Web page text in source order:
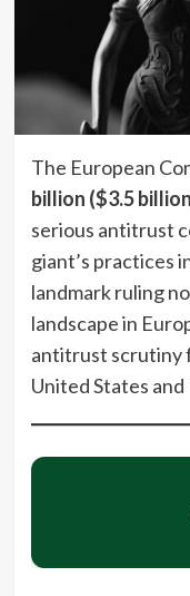
The European
billion ($3.5
serious antitrust
giant’s practices
landmark ruling
landscape in
antitrust scrutiny
United States and